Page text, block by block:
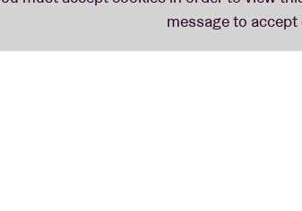
who were there in 2014, when Pas De Deux